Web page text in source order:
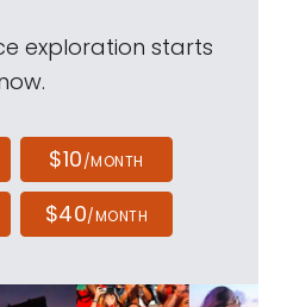
exploration starts
$10/MONTH
$40/MONTH